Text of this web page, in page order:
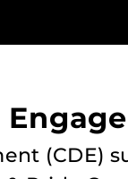
(CDE)